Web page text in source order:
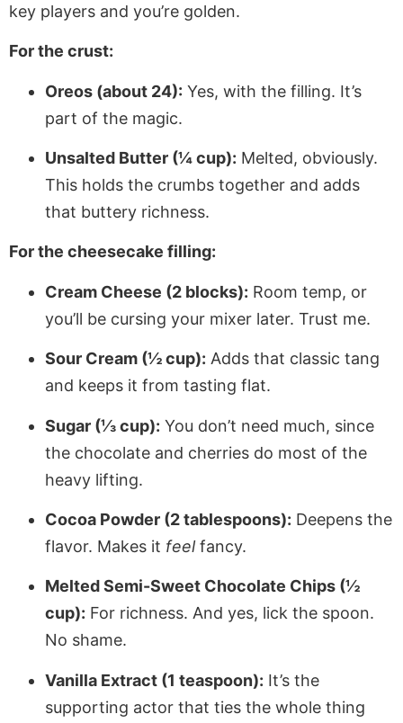
key players and you’re golden.
For the crust:
Oreos (about 24): Yes, with the filling. It’s
part of the magic.
Unsalted Butter (¼ cup): Melted, obviously.
This holds the crumbs together and adds
that buttery richness.
For the cheesecake filling:
Cream Cheese (2 blocks): Room temp, or
you’ll be cursing your mixer later. Trust me.
Sour Cream (½ cup): Adds that classic tang
and keeps it from tasting flat.
Sugar (⅓ cup): You don’t need much, since
the chocolate and cherries do most of the
heavy lifting.
Cocoa Powder (2 tablespoons): Deepens the
flavor. Makes it feelfancy.
Melted Semi-Sweet Chocolate Chips (½
cup): For richness. And yes, lick the spoon.
No shame.
Vanilla Extract (1 teaspoon): It’s the
supporting actor that ties the whole thing